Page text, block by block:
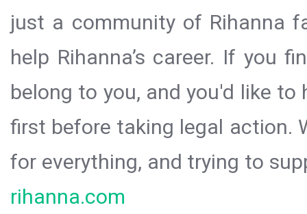
just a community of Rihanna
help Rihanna’s career. If you
belong to you, and you'd like
first before taking legal action.
for everything, and trying to
rihanna.com